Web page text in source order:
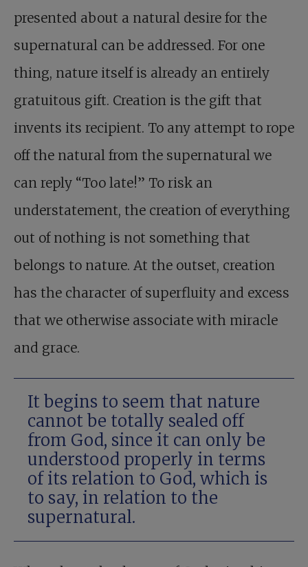
presented about a natural desire for the
supernatural can be addressed. For one
thing, nature itself is already an entirely
gratuitous gift. Creation is the gift that
invents its recipient. To any attempt to rope
off the natural from the supernatural we
can reply “Too late!” To risk an
understatement, the creation of everything
out of nothing is not something that
belongs to nature. At the outset, creation
has the character of superfluity and excess
that we otherwise associate with miracle
and grace.
It begins to seem that nature
cannot be totally sealed off
from God, since it can only be
understood properly in terms
of its relation to God, which is
to say, in relation to the
supernatural.